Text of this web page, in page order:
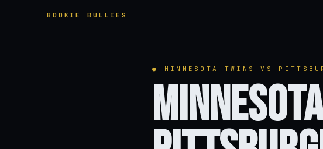
BOOKIE BULLIES
● MINNESOTA TWINS VS